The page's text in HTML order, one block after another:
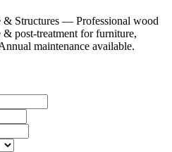
& Structures — Professional wood
post-treatment for furniture,
maintenance available.